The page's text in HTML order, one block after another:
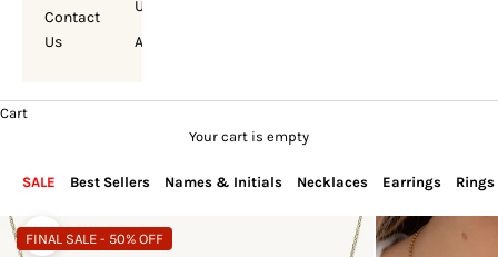
Contact
Us
Us
Account
Cart
Your cart is empty
SALE Best Sellers Names & Initials Necklaces Earrings Rings
Zoom picture
FINAL SALE - 50% OFF